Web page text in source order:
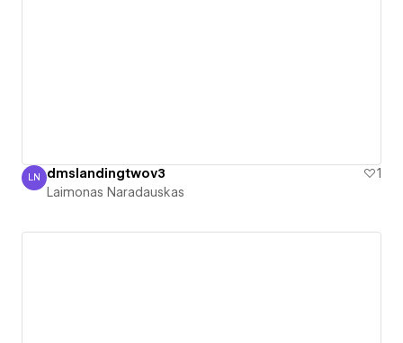
Laimonas Naradauskas
LN dmslandingtwov3
1
Laimonas Naradauskas